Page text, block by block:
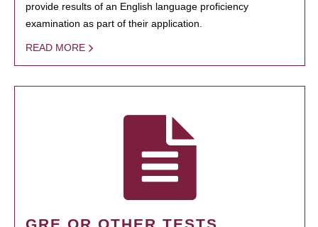
provide results of an English language proficiency
examination as part of their application.
READ MORE
GRE OR OTHER TESTS